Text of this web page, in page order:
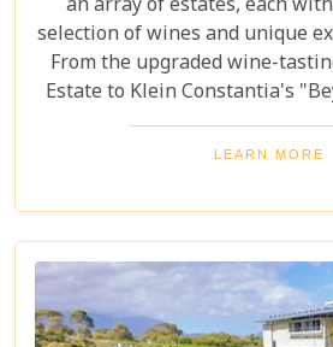
an array of estates, each
selection of wines and unique
From the upgraded wine-
Estate to Klein Constantia's
there are plenty of
excellent local vintages. For
Cape Ruby port and Eagles
the Western Cape Raptor
LEARN MORE